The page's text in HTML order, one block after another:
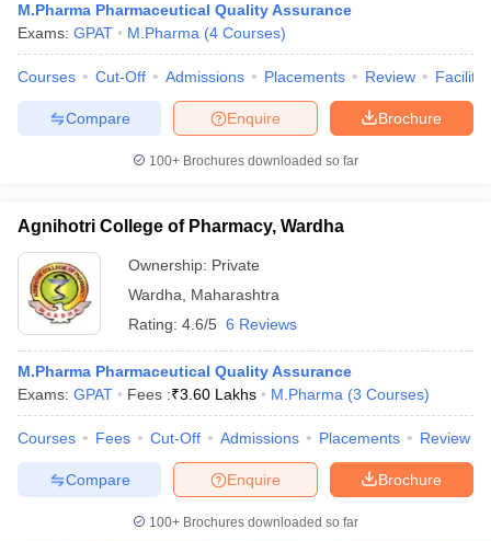
M.Pharma Pharmaceutical Quality Assurance
Exams: GPAT M.Pharma (4 Courses)
Courses Cut-Off Admissions Placements Review
Brochure
Enquire
Compare
100+ Brochures downloaded so far
Agnihotri College of Pharmacy, Wardha
Ownership: Private
Wardha
Maharashtra
Rating: 4.6/5 6 Reviews
M.Pharma Pharmaceutical Quality Assurance
Exams: GPAT Fees :₹3.60 Lakhs M.Pharma (3 Courses)
Courses Fees Cut-Off Admissions Placements Review
Brochure
Enquire
Compare
100+ Brochures downloaded so far